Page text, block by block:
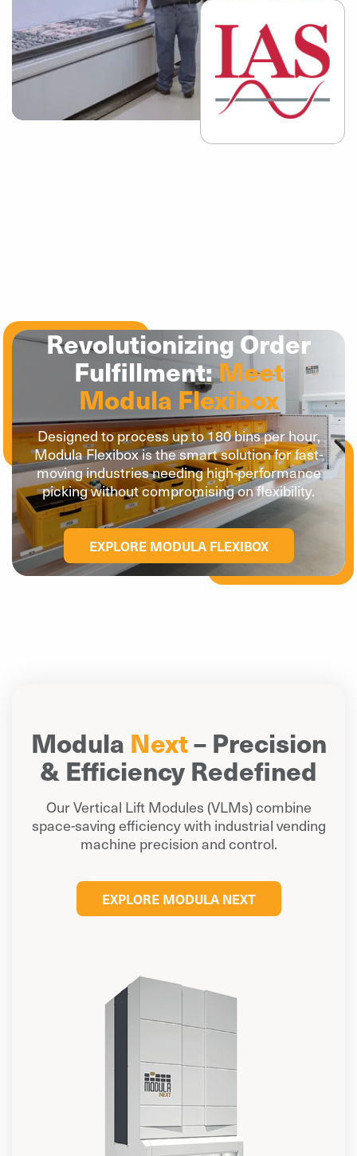
Revolutionizing Order
Fulfillment:Meet
Modula Flexibox
Designed to process up to 180 bins per hour,
Modula Flexibox is the smart solution for fast-
moving industries needing high-performance
picking without compromising on flexibility.
EXPLORE MODULA FLEXIBOX
Modula Next– Precision
& Efficiency Redefined
Our Vertical Lift Modules (VLMs) combine
space-saving efficiency with industrial vending
machine precision and control.
EXPLORE MODULA NEXT